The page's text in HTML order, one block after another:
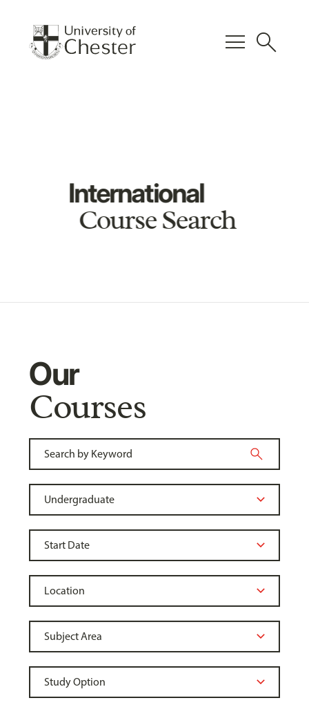
menu search
International
Course Search
Our
Courses